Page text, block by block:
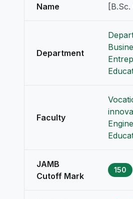
Name
[B.Sc.
Department
Faculty
JAMB
Cutoff Mark
150